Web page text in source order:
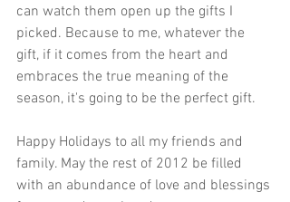
can watch them open up the gifts I
picked. Because to me, whatever the
gift, if it comes from the heart and
embraces the true meaning of the
season, it's going to be the perfect gift.
Happy Holidays to all my friends and
family. May the rest of 2012 be filled
with an abundance of love and blessings